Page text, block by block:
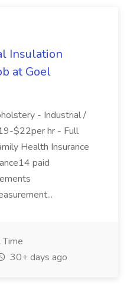
Insulation
at Goel
- Industrial /
$22per hr - Full
Health Insurance
paid
Time
30+ days ago